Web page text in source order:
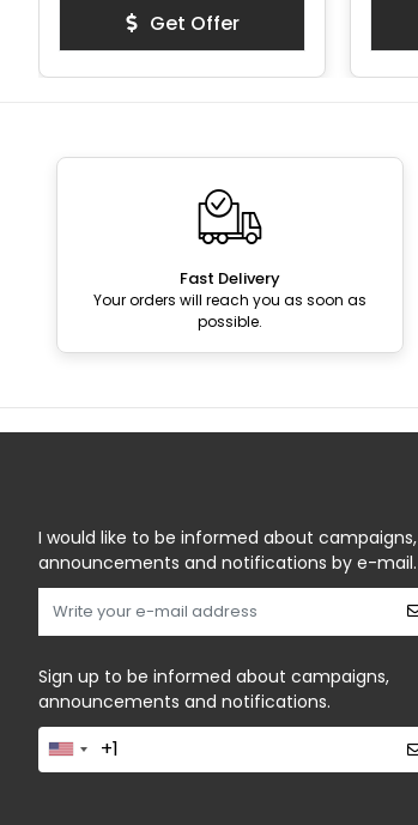
Get Offer
Fast Delivery
Your orders will reach you as soon as
possible.
I would like to be informed about campaigns,
announcements and notifications by e-mail.
Sign up to be informed about campaigns,
announcements and notifications.